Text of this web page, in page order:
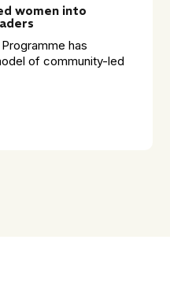
women into
has
of community-led